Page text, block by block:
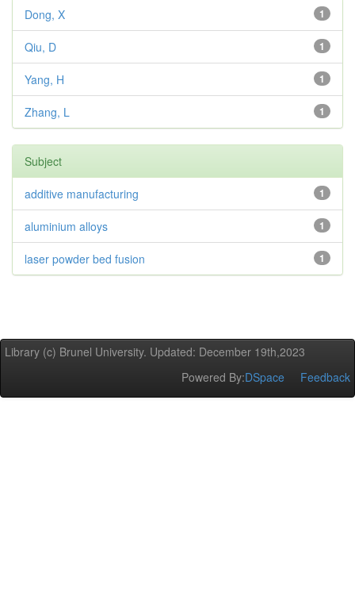
1
Dong, X
1
Qiu, D
1
Yang, H
1
Zhang, L
Subject
1
additive manufacturing
1
aluminium alloys
1
laser powder bed fusion
Library (c) Brunel University. Updated: December 19th,2023
Powered By:DSpace Feedback